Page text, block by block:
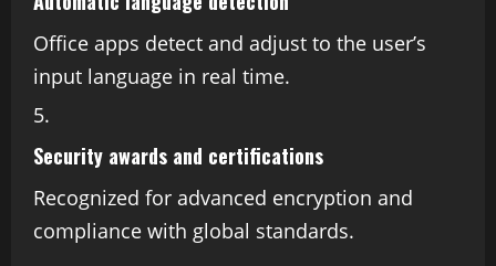
Office apps detect and adjust to the user’s
input language in real time.
Security awards and certifications
Recognized for advanced encryption and
compliance with global standards.